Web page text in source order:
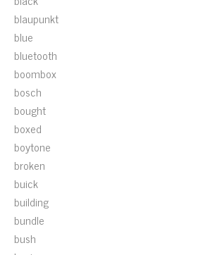
blaupunkt
blue
bluetooth
boombox
bosch
bought
boxed
boytone
broken
buick
building
bundle
bush